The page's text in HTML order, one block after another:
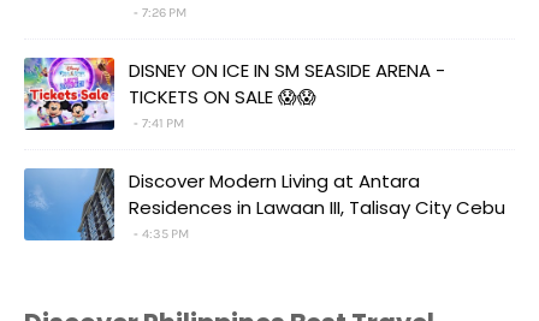
7:26 PM
DISNEY ON ICE IN SM SEASIDE ARENA -
TICKETS ON SALE 😱😱
7:41 PM
Discover Modern Living at Antara
Residences in Lawaan III, Talisay City Cebu
4:35 PM